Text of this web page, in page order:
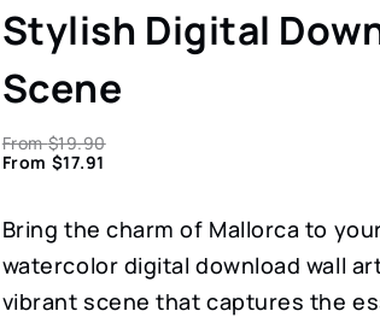
Stylish Digital
Scene
From$19.90
From $17.91
Bring the charm of Mallorca to
watercolor digital download wall
vibrant scene that captures the